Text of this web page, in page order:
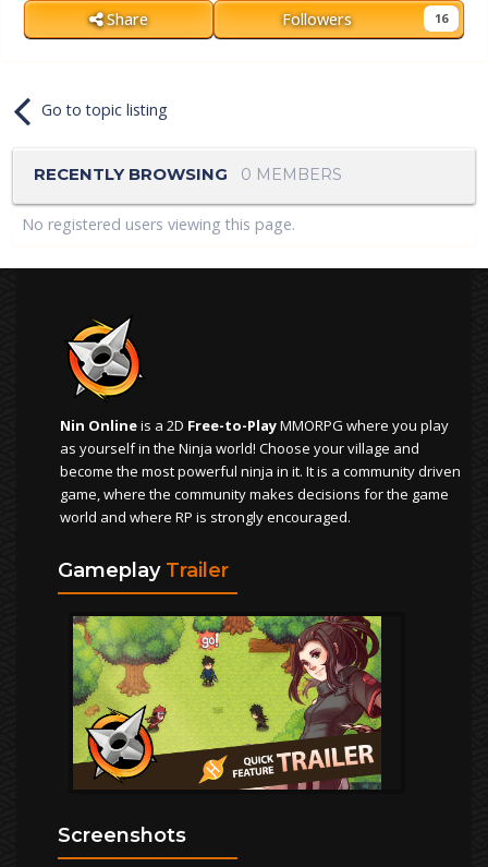
Share Followers 16
Go to topic listing
RECENTLY BROWSING 0 MEMBERS
No registered users viewing this page.
Nin Onlineis a 2D Free-to-PlayMMORPG where you play
as yourself in the Ninja world! Choose your village and
become the most powerful ninja in it. It is a community driven
game, where the community makes decisions for the game
world and where RP is strongly encouraged.
Gameplay Trailer
Screenshots